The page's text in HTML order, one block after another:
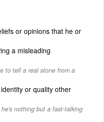
or opinions that he or
a misleading
to tell a real stone from a
or quality other
nothing but a fast-talking